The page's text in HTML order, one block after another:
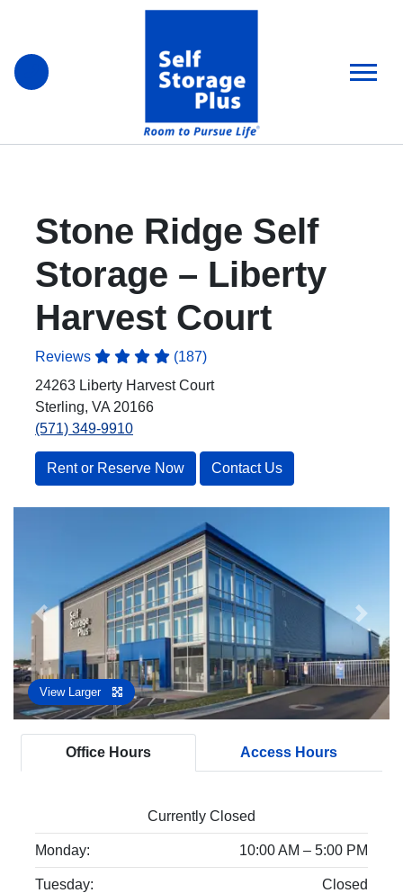
main
content
Stone Ridge Self
Storage – Liberty
Harvest Court
Reviews
(187)
24263 Liberty Harvest Court
Sterling, VA 20166
(571) 349-9910
Rent or Reserve Now Contact Us
View Larger
Previous Next
Office Hours Access Hours
Currently Closed
Monday: 10:00 AM – 5:00 PM
Tuesday: Closed